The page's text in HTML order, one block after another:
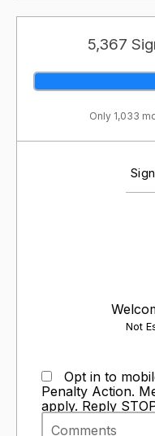
5,367
Only 1,033
Not
Opt in to
Penalty Action.
apply. Reply